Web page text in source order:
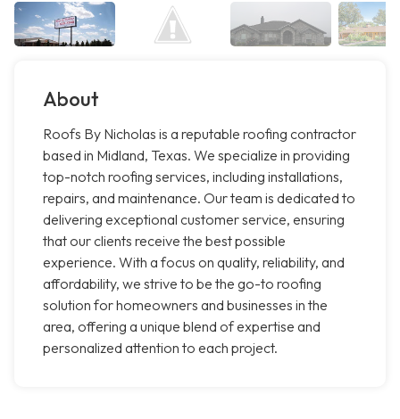
About
Roofs By Nicholas is a reputable roofing contractor
based in Midland, Texas. We specialize in providing
top-notch roofing services, including installations,
repairs, and maintenance. Our team is dedicated to
delivering exceptional customer service, ensuring
that our clients receive the best possible
experience. With a focus on quality, reliability, and
affordability, we strive to be the go-to roofing
solution for homeowners and businesses in the
area, offering a unique blend of expertise and
personalized attention to each project.